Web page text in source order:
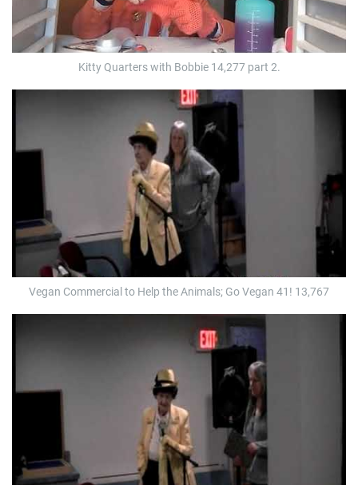
Kitty Quarters with Bobbie 14,277 part 2.
Vegan Commercial to Help the Animals; Go Vegan 41! 13,767